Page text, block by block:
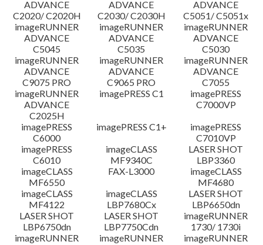
ADVANCE
C2020/ C2020H
ADVANCE
C2030/ C2030H
ADVANCE
C5051/ C5051x
imageRUNNER
ADVANCE
C5045
imageRUNNER
ADVANCE
C5035
imageRUNNER
ADVANCE
C5030
imageRUNNER
ADVANCE
C9075 PRO
imageRUNNER
ADVANCE
C9065 PRO
imageRUNNER
ADVANCE
C7055
imageRUNNER
ADVANCE
C2025H
imagePRESS C1
imagePRESS
C7000VP
imagePRESS
C6000
imagePRESS C1+
imagePRESS
C7010VP
imagePRESS
C6010
imageCLASS
MF9340C
LASER SHOT
LBP3360
imageCLASS
MF6550
FAX-L3000
imageCLASS
MF4680
imageCLASS
MF4122
imageCLASS
LBP7680Cx
LASER SHOT
LBP6650dn
LASER SHOT
LBP6750dn
LASER SHOT
LBP7750Cdn
imageRUNNER
1730/ 1730i
imageRUNNER
imageRUNNER
imageRUNNER